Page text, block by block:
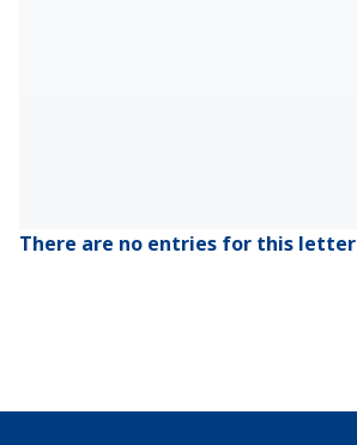
There are no entries for this letter